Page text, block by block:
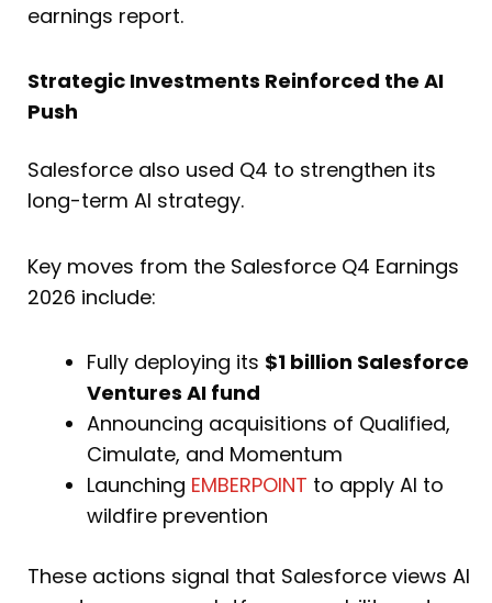
earnings report.
Strategic Investments Reinforced the AI
Push
Salesforce also used Q4 to strengthen its
long-term AI strategy.
Key moves from the Salesforce Q4 Earnings
2026 include:
Fully deploying its $1 billion Salesforce
Ventures AI fund
Announcing acquisitions of Qualified,
Cimulate, and Momentum
Launching EMBERPOINT to apply AI to
wildfire prevention
These actions signal that Salesforce views AI